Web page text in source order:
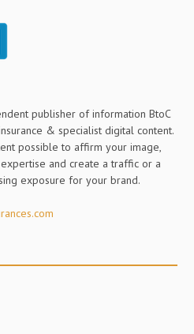
publisher of information BtoC
& specialist digital content.
possible to affirm your image,
and create a traffic or a
exposure for your brand.